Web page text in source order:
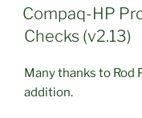
ON
Compaq-HP
Checks (v2.13)
Many thanks to Rod
addition.